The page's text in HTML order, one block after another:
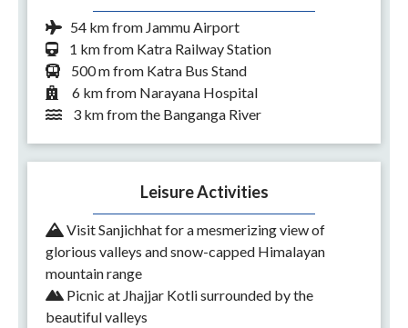
54 km from Jammu Airport
1 km from Katra Railway Station
500 m from Katra Bus Stand
6 km from Narayana Hospital
3 km from the Banganga River
Leisure Activities
Visit Sanjichhat for a mesmerizing view of
glorious valleys and snow-capped Himalayan
mountain range
Picnic at Jhajjar Kotli surrounded by the
beautiful valleys